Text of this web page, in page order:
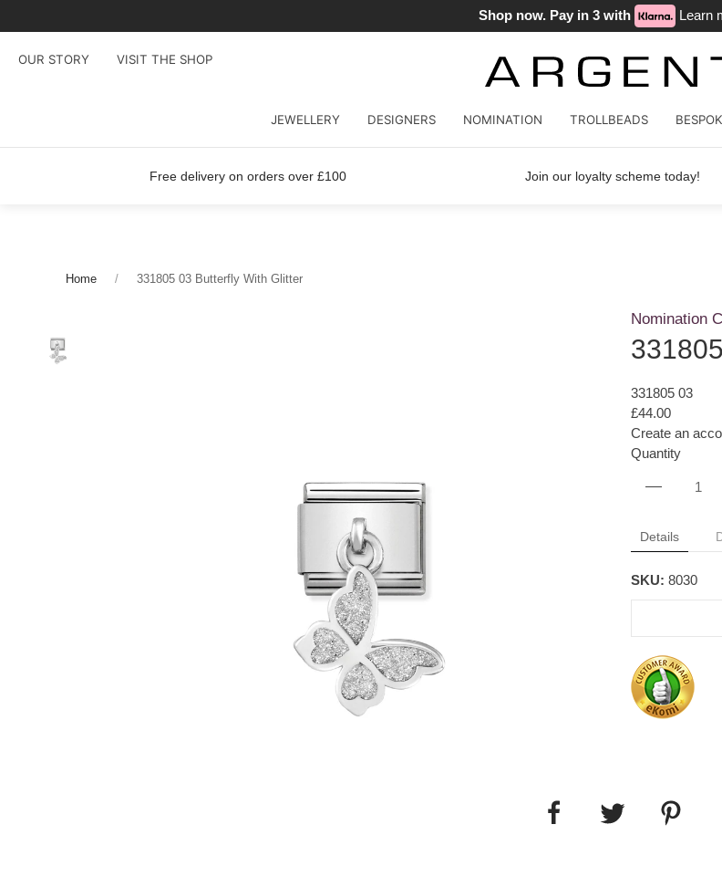
Shop now. Pay in 3 with Learn
OUR STORY VISIT THE SHOP
JEWELLERY DESIGNERS NOMINATION TROLLBEADS
Free delivery on orders over £100 Join our loyalty scheme today!
Home 331805 03 Butterfly With Glitter
Nomination
331805 03
£44.00
Create an
Quantity
Details
SKU: 8030